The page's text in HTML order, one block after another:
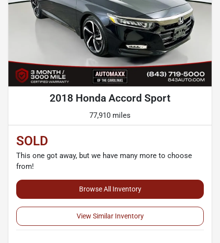
2018 Honda Accord Sport
77,910 miles
SOLD
This one got away, but we have many more to choose
from!
Browse All Inventory
View Similar Inventory